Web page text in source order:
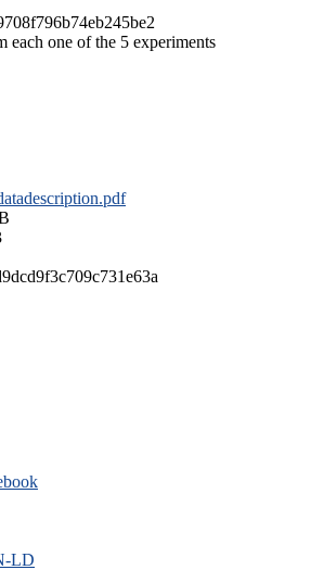
each one of the 5 experiments
LD